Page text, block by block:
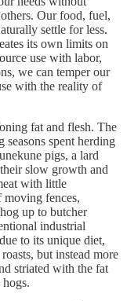
Our food, fuel,
settle for less.
its own limits on
use with labor,
we can temper our
with the reality of
fat and flesh. The
spent herding
pigs, a lard
slow growth and
with little
moving fences,
up to butcher
industrial
to its unique diet,
but instead more
striated with the fat